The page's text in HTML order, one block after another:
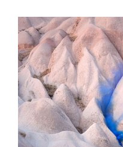
e
r
e
–
C
u
l
t